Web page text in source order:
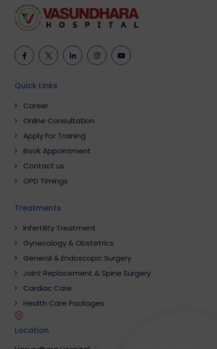
be
left
Quick Links
Career
Online Consultation
Apply For Training
Book Appointment
Contact us
OPD Timings
Treatments
Infertility Treatment
Gynecology & Obstetrics
General & Endoscopic Surgery
Joint Replacement & Spine Surgery
Cardiac Care
Health Care Packages
Location